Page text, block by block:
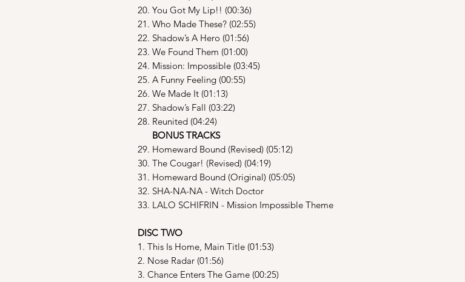
20. You Got My Lip!! (00:36)
21. Who Made These? (02:55)
22. Shadow’s A Hero (01:56)
23. We Found Them (01:00)
24. Mission: Impossible (03:45)
25. A Funny Feeling (00:55)
26. We Made It (01:13)
27. Shadow’s Fall (03:22)
28. Reunited (04:24)
BONUS TRACKS
29. Homeward Bound (Revised) (05:12)
30. The Cougar! (Revised) (04:19)
31. Homeward Bound (Original) (05:05)
32. SHA-NA-NA - Witch Doctor
33. LALO SCHIFRIN - Mission Impossible Theme
DISC TWO
1. This Is Home, Main Title (01:53)
2. Nose Radar (01:56)
3. Chance Enters The Game (00:25)